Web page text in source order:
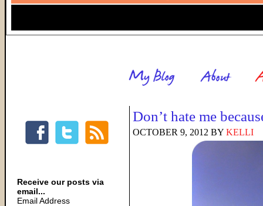
Don’t hate me
OCTOBER 9, 2012 BY KELLI
Receive our posts via
email...
Email Address